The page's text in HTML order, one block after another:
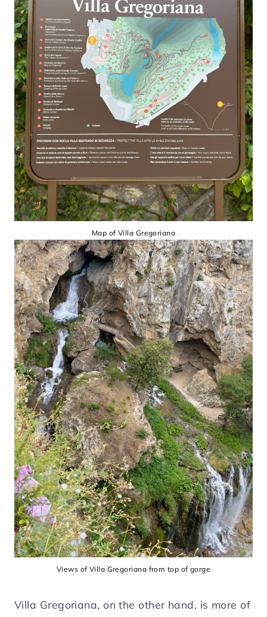
Map of Villa Gregoriana
Views of Villa Gregoriana from top of gorge
Villa Gregoriana, on the other hand, is more of